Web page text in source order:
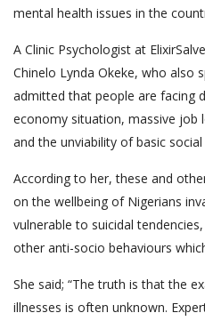
mental health issues in the
A Clinic Psychologist at
Chinelo Lynda Okeke, who also
admitted that people are facing
economy situation, massive job
and the unviability of basic
According to her, these and
on the wellbeing of Nigerians
vulnerable to suicidal
other anti-socio behaviours
She said; “The truth is that the
illnesses is often unknown.